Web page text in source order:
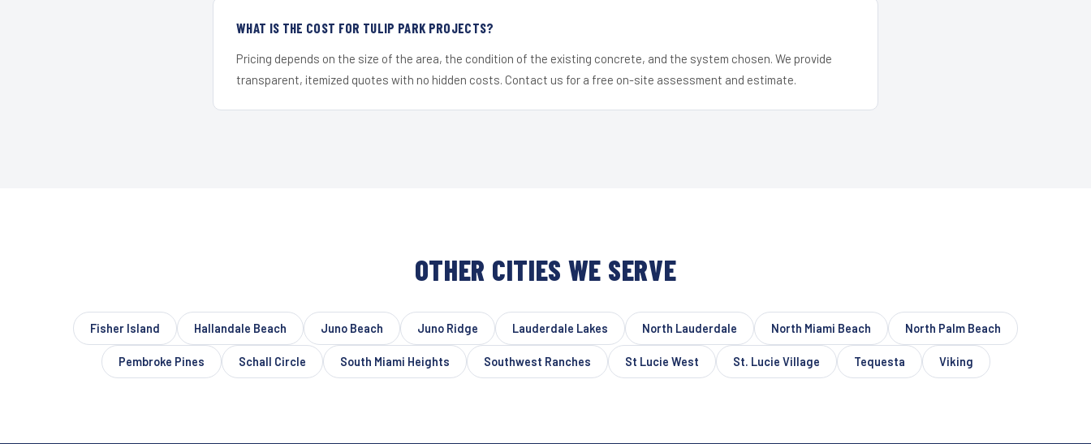
WHAT IS THE COST FOR TULIP PARK PROJECTS?
Pricing depends on the size of the area, the condition of the existing concrete, and the system chosen. We provide
transparent, itemized quotes with no hidden costs. Contact us for a free on-site assessment and estimate.
OTHER CITIES WE SERVE
Fisher Island Hallandale Beach Juno Beach Juno Ridge Lauderdale Lakes North Lauderdale North Miami Beach North Palm Beach
Pembroke Pines Schall Circle South Miami Heights Southwest Ranches St Lucie West St. Lucie Village Tequesta Viking